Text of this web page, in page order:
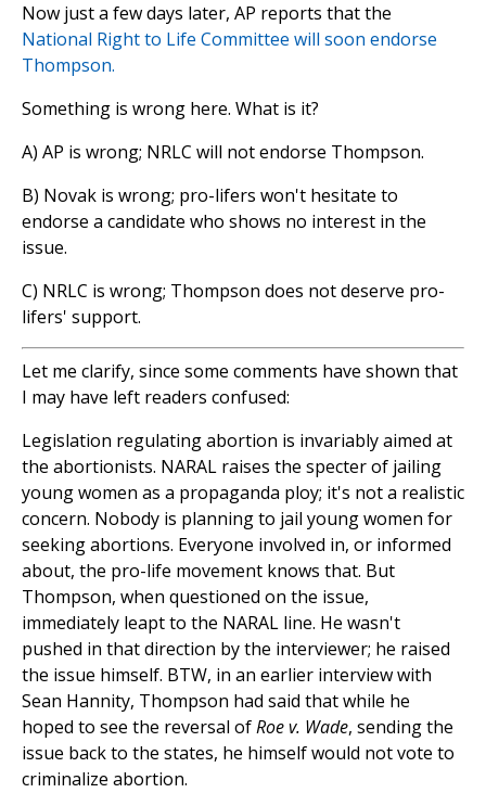
Now just a few days later, AP reports that the
National Right to Life Committee will soon endorse
Thompson.
Something is wrong here. What is it?
A) AP is wrong; NRLC will not endorse Thompson.
B) Novak is wrong; pro-lifers won't hesitate to
endorse a candidate who shows no interest in the
issue.
C) NRLC is wrong; Thompson does not deserve pro-
lifers' support.
Let me clarify, since some comments have shown that
I may have left readers confused:
Legislation regulating abortion is invariably aimed at
the abortionists. NARAL raises the specter of jailing
young women as a propaganda ploy; it's not a realistic
concern. Nobody is planning to jail young women for
seeking abortions. Everyone involved in, or informed
about, the pro-life movement knows that. But
Thompson, when questioned on the issue,
immediately leapt to the NARAL line. He wasn't
pushed in that direction by the interviewer; he raised
the issue himself. BTW, in an earlier interview with
Sean Hannity, Thompson had said that while he
hoped to see the reversal ofRoe v. Wade, sending the
issue back to the states, he himself would not vote to
criminalize abortion.